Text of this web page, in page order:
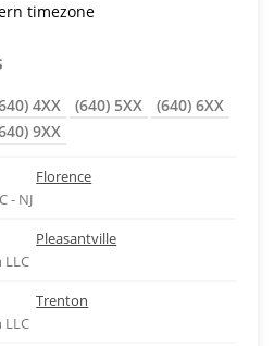
timezone
4XX (640) 5XX
(640) 6XX
9XX
Florence
- NJ
Pleasantville
Trenton